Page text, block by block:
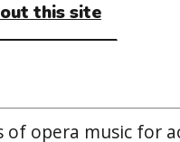
this site
of opera music for